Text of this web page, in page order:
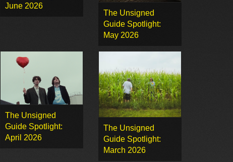
June 2026
The Unsigned
Guide Spotlight:
May 2026
The Unsigned
Guide Spotlight:
April 2026
The Unsigned
Guide Spotlight:
March 2026